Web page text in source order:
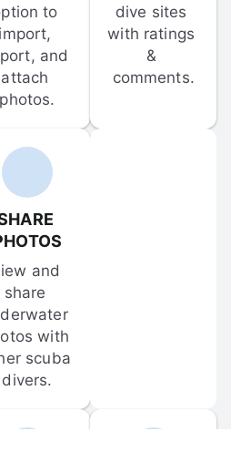
to
import,
and
attach
photos.
dive sites
with ratings
&
comments.
and
share
with
scuba
divers.